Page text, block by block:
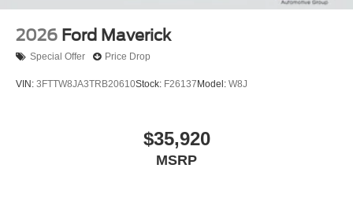
2026 Ford Maverick
Special Offer Price Drop
VIN: 3FTTW8JA3TRB20610Stock: F26137 Model: W8J
$35,920
MSRP